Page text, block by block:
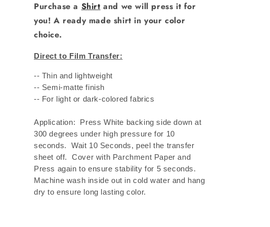
Purchase a Shirt and we will press it for
you! A ready made shirt in your color
choice.
Direct to Film Transfer:
-- Thin and lightweight
-- Semi-matte finish
-- For light or dark-colored fabrics
Application: Press White backing side down at
300 degrees under high pressure for 10
seconds.
Wait 10 Seconds, peel the transfer
sheet off.
Cover with Parchment Paper and
Press again to ensure stability for 5 seconds.
Machine wash inside out in cold water and hang
dry to ensure long lasting color.